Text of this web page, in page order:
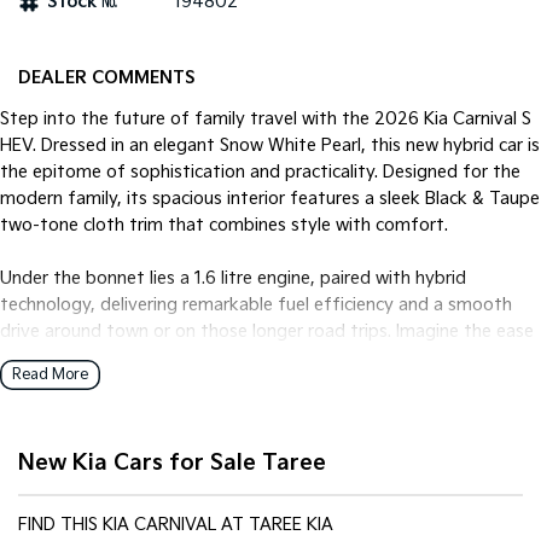
Pick Up Ute
PV5 Cargo EV
Cargo Van
Mild Hybrid
DEALER COMMENTS
Step into the future of family travel with the 2026 Kia Carnival S
HEV. Dressed in an elegant Snow White Pearl, this new hybrid car is
the epitome of sophistication and practicality. Designed for the
modern family, its spacious interior features a sleek Black & Taupe
two-tone cloth trim that combines style with comfort.
Under the bonnet lies a 1.6 litre engine, paired with hybrid
technology, delivering remarkable fuel efficiency and a smooth
drive around town or on those longer road trips. Imagine the ease
of city driving, reducing fuel consumption while contributing to a
greener planet.
functionality. With ample room for passengers and luggage, this
vehicle seamlessly adapts to your life, whether it's the daily school
run or a weekend getaway. Its advanced safety features ensure
Read More
New Kia Cars for Sale Taree
FIND THIS KIA CARNIVAL AT TAREE KIA